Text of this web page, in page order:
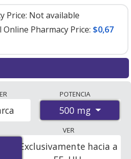
Price: Not available
Pharmacy Price: $0,67
online pharmacies, U.S.
discount coupon programs.
for Metformin Hydrochloride
per tabletfor 120 tablets at
online pharmacies.
POTENCIA
500 mg
VER
Exclusivamente hacia a